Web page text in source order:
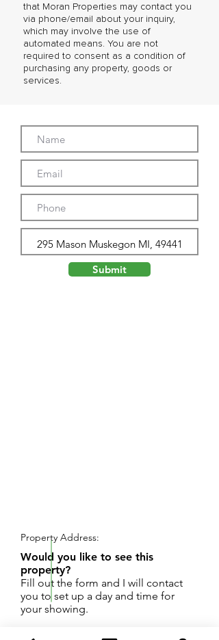
that Moran Properties may contact you
via phone/email about your inquiry,
which may involve the use of
automated means. You are not
required to consent as a condition of
purchasing any property, goods or
services.
Submit
Property Address:
Would you like to see this
property?
Fill out the form and I will contact
you to set up a day and time for
your showing.